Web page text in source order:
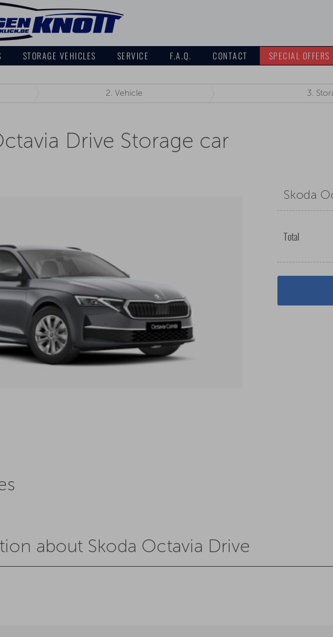
STORAGE VEHICLES SERVICE F.A.Q. CONTACT SPECIAL OFFERS
2. Vehicle 3.
Drive Storage car
Skoda
Total
about Skoda Octavia Drive